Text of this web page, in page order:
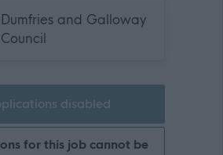
Dumfries and Galloway
Council
disabled
for this job cannot be